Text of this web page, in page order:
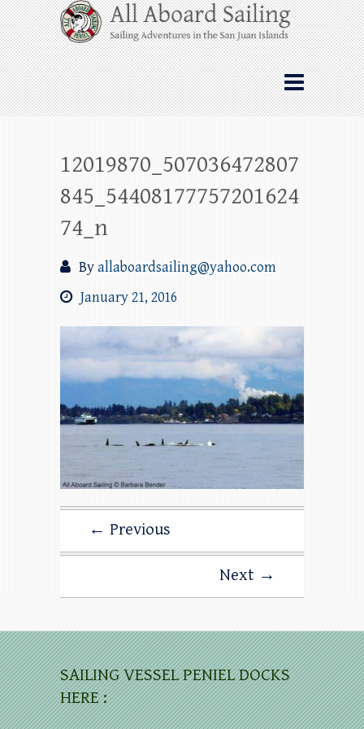
Skip
to
content
All Aboard Sailing
Whale Watching Sailing from Friday
Harbor through the San Juan Islands – and
beyond!
12019870_507036472807
845_54408177757201624
74_n
Byallaboardsailing@yahoo.com
January 21, 2016
← Previous
Next →
SAILING VESSEL PENIEL DOCKS
HERE :